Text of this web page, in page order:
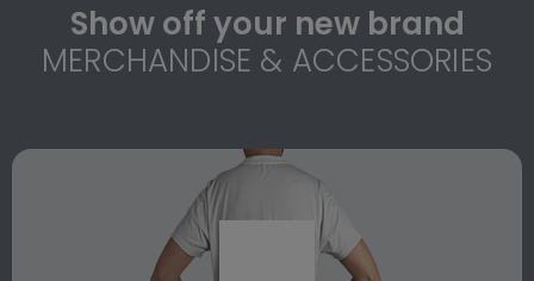
Show off your new brand
MERCHANDISE & ACCESSORIES